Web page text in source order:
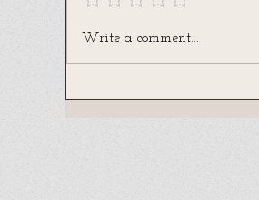
Write a comment...